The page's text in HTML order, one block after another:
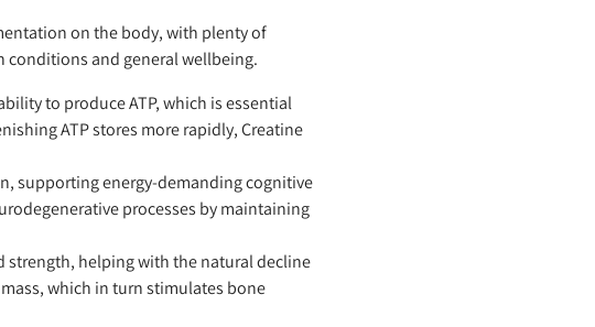
on the body, with plenty of
conditions and general wellbeing.
to produce ATP, which is essential
ATP stores more rapidly, Creatine
supporting energy-demanding cognitive
processes by maintaining
strength, helping with the natural decline
which in turn stimulates bone